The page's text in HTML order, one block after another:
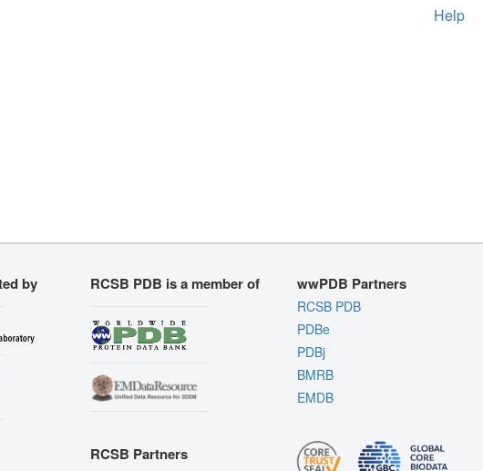
Help
by RCSB PDB is a member of
RCSB Partners
wwPDB Partners
RCSB PDB
PDBe
PDBj
BMRB
EMDB